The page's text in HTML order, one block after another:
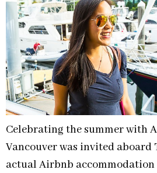
Celebrating the summer with
Vancouver was invited aboard
actual Airbnb accommodation